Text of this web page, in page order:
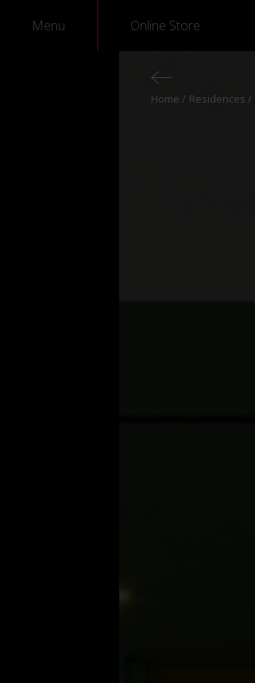
Menu Online Store
Home Residences